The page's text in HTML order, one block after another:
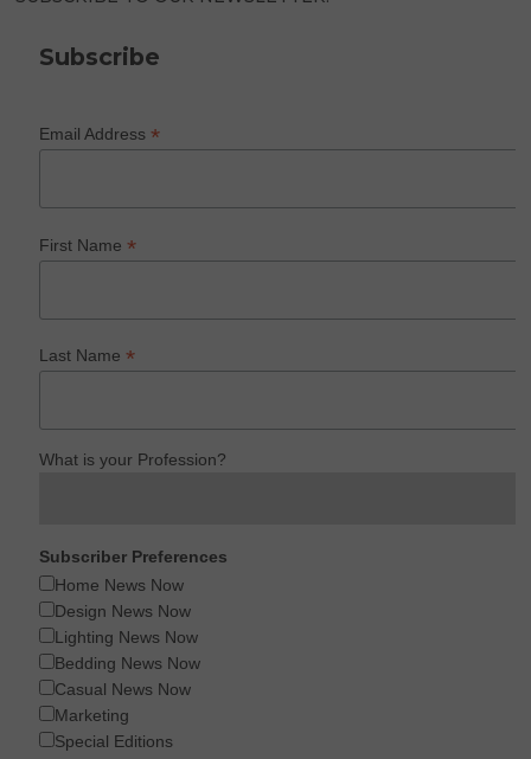
Subscribe
Email Address*
First Name*
Last Name*
What is your Profession?
Subscriber Preferences
Home News Now
Design News Now
Lighting News Now
Bedding News Now
Casual News Now
Marketing
Special Editions